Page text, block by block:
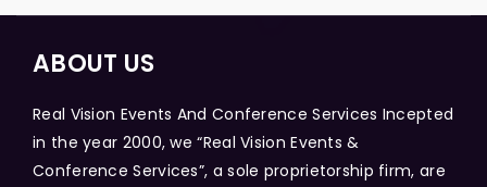
ABOUT US
Real Vision Events And Conference Services Incepted
in the year 2000, we “Real Vision Events &
Conference Services”, a sole proprietorship firm, are